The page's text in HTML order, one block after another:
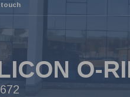
touch
O-